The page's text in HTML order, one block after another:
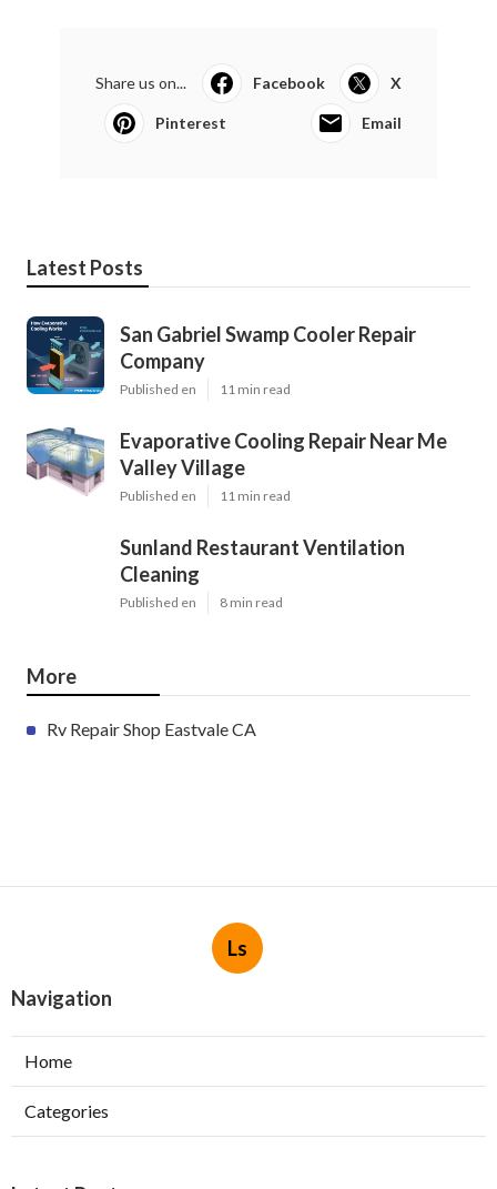
Share us on... Facebook X
Pinterest Email
Latest Posts
San Gabriel Swamp Cooler Repair
Company
Published en 11 min read
Evaporative Cooling Repair Near Me
Valley Village
Published en 11 min read
Sunland Restaurant Ventilation
Cleaning
Published en 8 min read
More
Rv Repair Shop Eastvale CA
Ls
Navigation
Home
Categories